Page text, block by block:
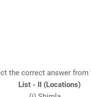
the correct answer from
- II (Locations)